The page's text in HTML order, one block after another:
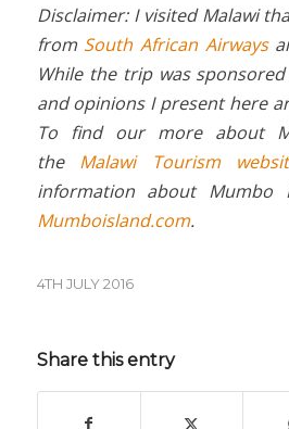
Disclaimer: I visited Malawi
from South African Airways
While the trip was
and opinions I present here
To find our more about
the Malawi Tourism
information about Mumbo
Mumboisland.com.
4TH JULY 2016
Share this entry